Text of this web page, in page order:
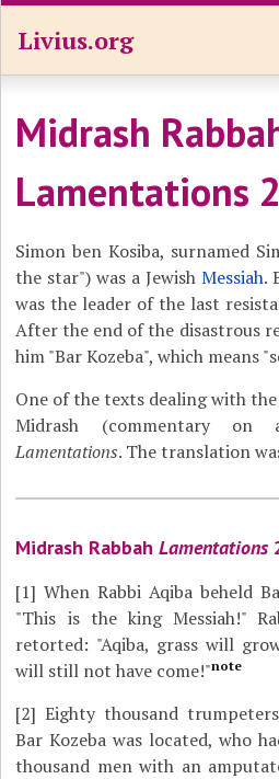
Livius.org
Midrash
Lamentations
Simon ben Kosiba, surnamed
the star") was a Jewish Messiah.
was the leader of the last
After the end of the disastrous
him "Bar Kozeba", which means
One of the texts dealing with
Midrash (commentary
Lamentations. The translation
Midrash RabbahLamentations
[1] When Rabbi Aqiba beheld
"This is the king Messiah!"
retorted: "Aqiba, grass will
will still not have come!"note
[2] Eighty thousand
Bar Kozeba was located, who
thousand men with an